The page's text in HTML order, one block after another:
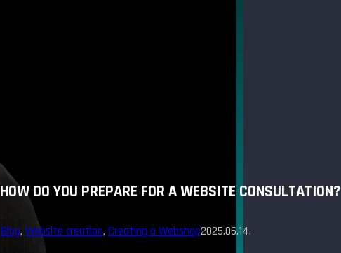
HOW DO YOU PREPARE FOR A WEBSITE CONSULTATION?
Blog, Website creation, Creating a Webshop2025.06.14.